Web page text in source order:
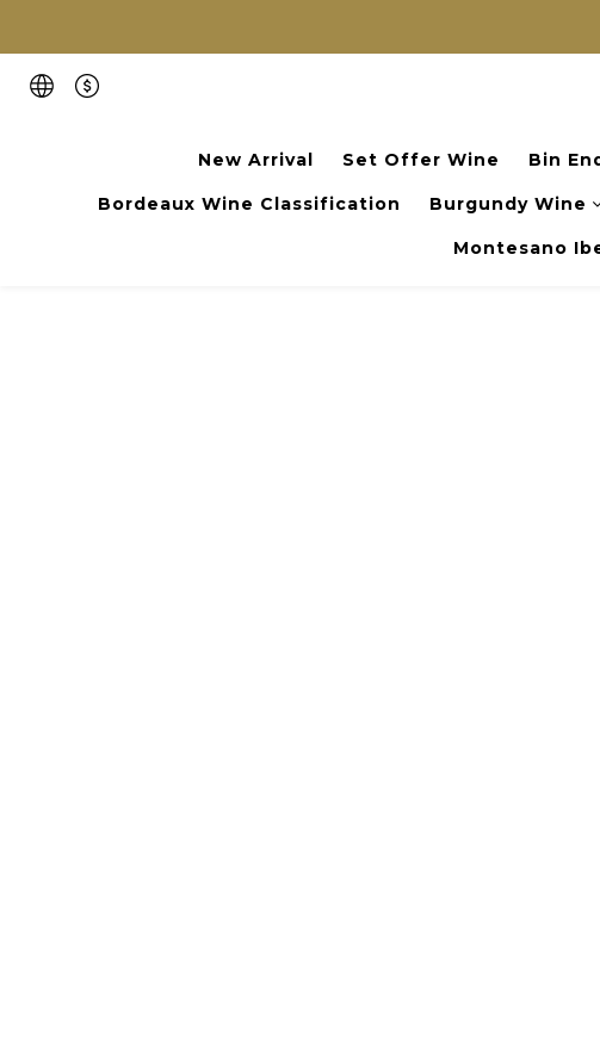
New Arrival Set Offer Wine Bin
Bordeaux Wine Classification Burgundy Wine
Montesano